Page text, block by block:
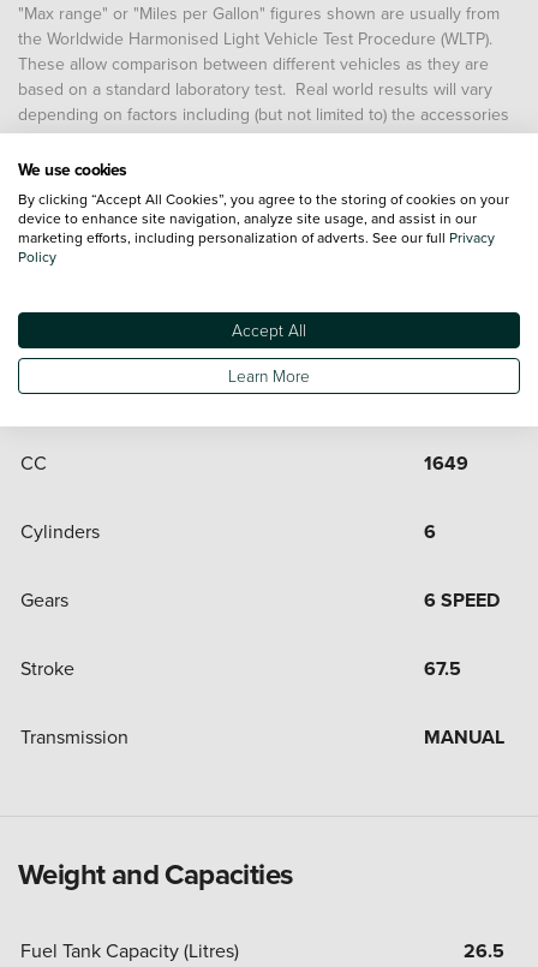
"Max range" or "Miles per Gallon" figures shown are usually from
the Worldwide Harmonised Light Vehicle Test Procedure (WLTP).
These allow comparison between different vehicles as they are
based on a standard laboratory test. Real world results will vary
depending on factors including (but not limited to) the accessories
fitted after registration, weather conditions, driving styles, vehicle
load, vehicle and tyre maintenance including tyre type and
pressure (and, for battery electric vehicles, temperature, starting
charge of the battery and battery condition)
Engine and Drive Train
Bore 72
CC 1649
Cylinders 6
Gears 6 SPEED
Stroke 67.5
Transmission MANUAL
Weight and Capacities
Fuel Tank Capacity (Litres) 26.5
We use cookies
By clicking “Accept All Cookies”, you agree to the storing of cookies on your
device to enhance site navigation, analyze site usage, and assist in our
marketing efforts, including personalization of adverts. See our full Privacy
Policy
Accept All
Learn More